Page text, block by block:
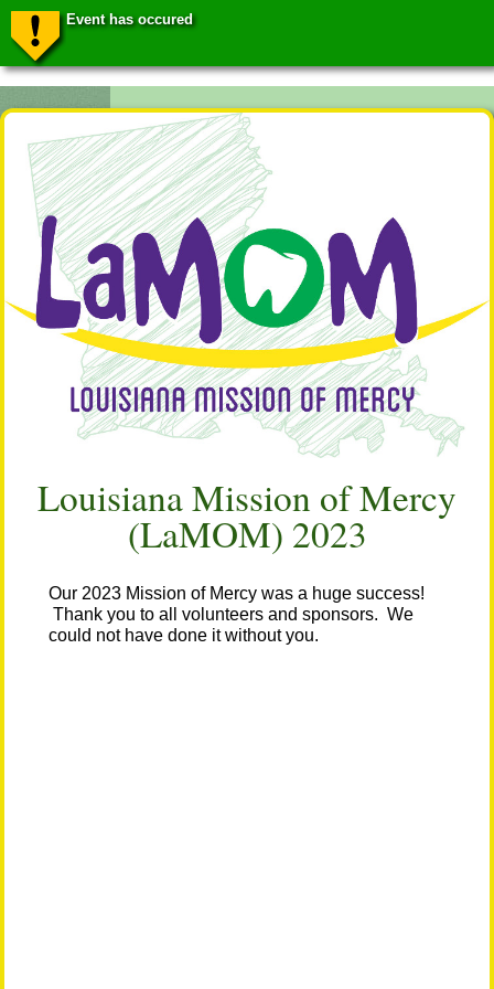
Event has occured
Louisiana Mission of Mercy
(LaMOM) 2023
Our 2023 Mission of Mercy was a huge success!
Thank you to all volunteers and sponsors. We
could not have done it without you.